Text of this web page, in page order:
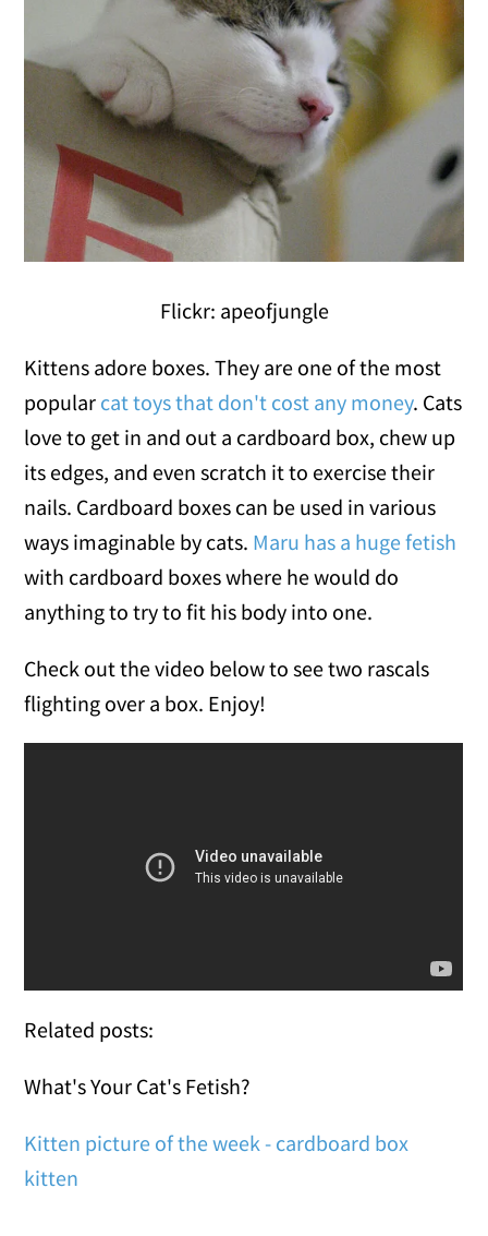
Flickr: apeofjungle
Kittens adore boxes. They are one of the most
popular cat toys that don't cost any money. Cats
love to get in and out a cardboard box, chew up
its edges, and even scratch it to exercise their
nails. Cardboard boxes can be used in various
ways imaginable by cats. Maru has a huge fetish
with cardboard boxes where he would do
anything to try to fit his body into one.
Check out the video below to see two rascals
flighting over a box. Enjoy!
Related posts:
What's Your Cat's Fetish?
Kitten picture of the week - cardboard box
kitten